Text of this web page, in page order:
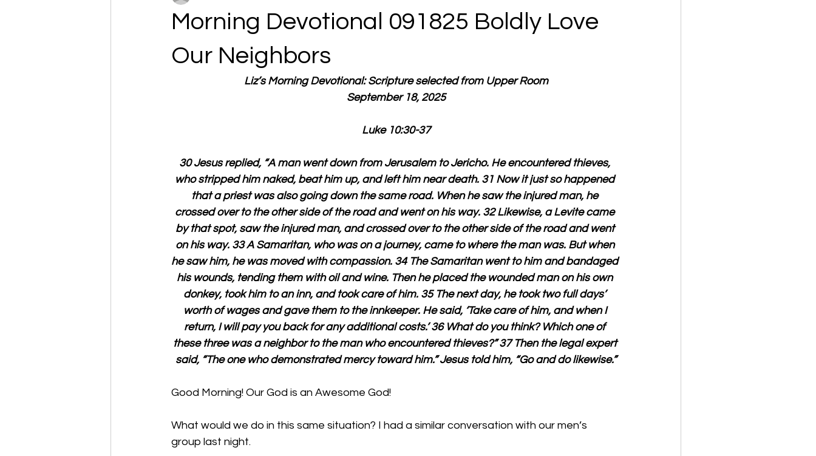
Morning Devotional 091825 Boldly Love
Our Neighbors
Liz’s Morning Devotional: Scripture selected from Upper Room
September 18, 2025
Luke 10:30-37
30 Jesus replied, “A man went down from Jerusalem to Jericho. He encountered thieves,
who stripped him naked, beat him up, and left him near death. 31 Now it just so happened
that a priest was also going down the same road. When he saw the injured man, he
crossed over to the other side of the road and went on his way. 32 Likewise, a Levite came
by that spot, saw the injured man, and crossed over to the other side of the road and went
on his way. 33 A Samaritan, who was on a journey, came to where the man was. But when
he saw him, he was moved with compassion. 34 The Samaritan went to him and bandaged
his wounds, tending them with oil and wine. Then he placed the wounded man on his own
donkey, took him to an inn, and took care of him. 35 The next day, he took two full days’
worth of wages and gave them to the innkeeper. He said, ‘Take care of him, and when I
return, I will pay you back for any additional costs.’ 36 What do you think? Which one of
these three was a neighbor to the man who encountered thieves?” 37 Then the legal expert
said, “The one who demonstrated mercy toward him.” Jesus told him, “Go and do likewise.”
Good Morning! Our God is an Awesome God!
What would we do in this same situation? I had a similar conversation with our men’s
group last night.